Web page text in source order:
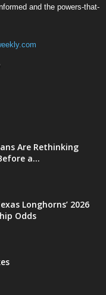
and the powers-that-
Are Rethinking
a...
Longhorns’ 2026
Odds